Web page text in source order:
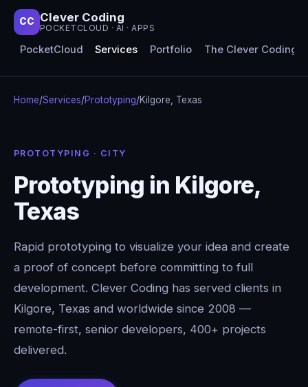
CC Clever Coding
POCKETCLOUD · AI · APPS
PocketCloud Services Portfolio The Clever Coding
Home/Services/Prototyping/Kilgore, Texas
PROTOTYPING · CITY
Prototyping in Kilgore,
Texas
Rapid prototyping to visualize your idea and create
a proof of concept before committing to full
development. Clever Coding has served clients in
Kilgore, Texas and worldwide since 2008 —
remote-first, senior developers, 400+ projects
delivered.